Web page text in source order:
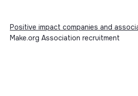
Positive impact companies and
Make.org Association recruitment